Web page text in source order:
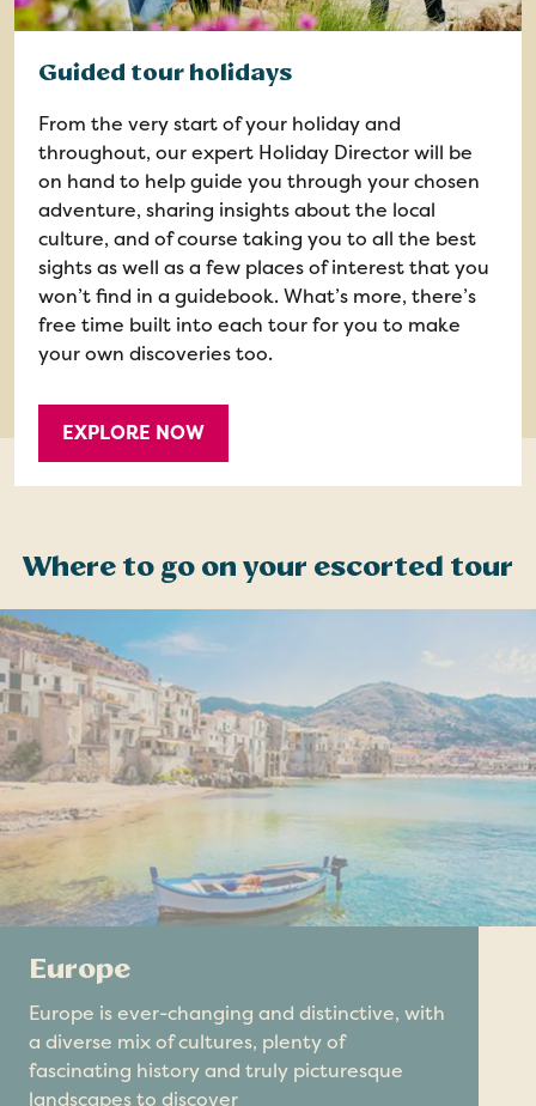
Guided tour holidays
From the very start of your holiday and
throughout, our expert Holiday Director will be
on hand to help guide you through your chosen
adventure, sharing insights about the local
culture, and of course taking you to all the best
sights as well as a few places of interest that you
won’t find in a guidebook. What’s more, there’s
free time built into each tour for you to make
your own discoveries too.
EXPLORE NOW
Where to go on your escorted tour
Europe
Europe is ever-changing and distinctive, with
a diverse mix of cultures, plenty of
fascinating history and truly picturesque
landscapes to discover